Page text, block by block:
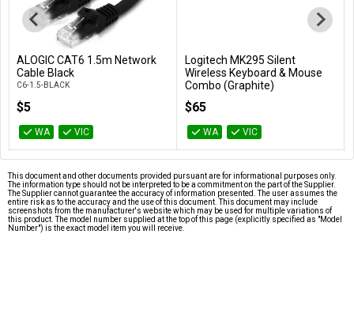
Add to Cart
ALOGIC CAT6 1.5m Network
Cable Black
C6-1.5-BLACK
$5
WA VIC
Add to Cart
Logitech MK295 Silent
Wireless Keyboard & Mouse
Combo (Graphite)
$65
WA VIC
This document and other documents provided pursuant are for informational purposes only.
The information type should not be interpreted to be a commitment on the part of the Supplier.
The Supplier cannot guarantee the accuracy of information presented. The user assumes the
entire risk as to the accuracy and the use of this document. This document may include
screenshots from the manufacturer's website which may be used for multiple variations of
this product. The model number supplied at the top of this page (explicitly specified as "Model
Number") is the exact model item you will receive.